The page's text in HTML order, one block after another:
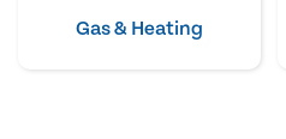
Gas & Heating